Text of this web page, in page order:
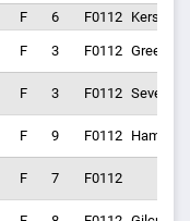
F 6 F0112 Kersey
F 3 F0112 Greeley
F 3 F0112
F 9 F0112 Hamilton
F 7 F0112